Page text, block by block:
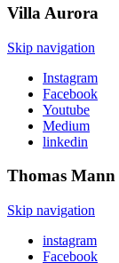
Villa Aurora
Skip navigation
Instagram
Facebook
Youtube
Medium
linkedin
Thomas Mann
Skip navigation
instagram
Facebook